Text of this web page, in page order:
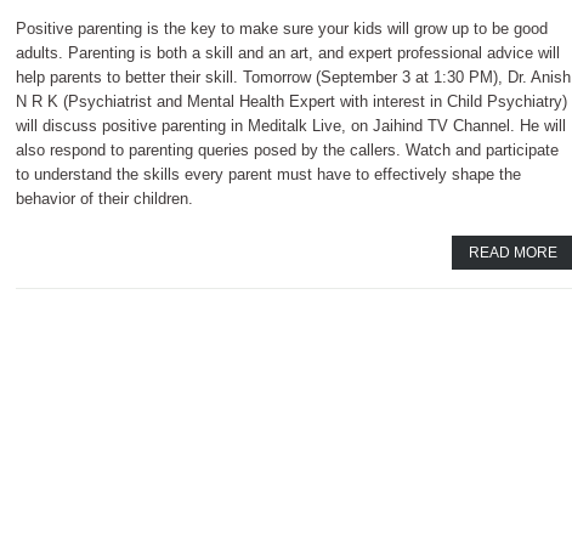
Positive parenting is the key to make sure your kids will grow up to be good
adults. Parenting is both a skill and an art, and expert professional advice will
help parents to better their skill. Tomorrow (September 3 at 1:30 PM), Dr. Anish
N R K (Psychiatrist and Mental Health Expert with interest in Child Psychiatry)
will discuss positive parenting in Meditalk Live, on Jaihind TV Channel. He will
also respond to parenting queries posed by the callers. Watch and participate
to understand the skills every parent must have to effectively shape the
behavior of their children.
READ MORE